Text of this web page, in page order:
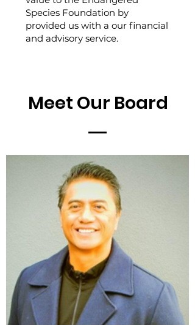
Species Foundation by
provided us with a our financial
and advisory service.
Meet Our Board